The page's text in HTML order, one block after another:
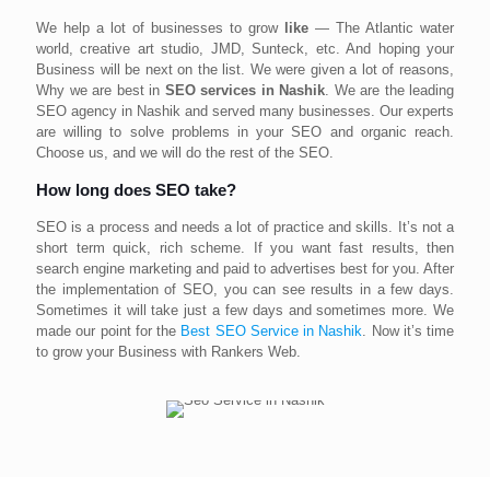
We help a lot of businesses to grow like — The Atlantic water
world, creative art studio, JMD, Sunteck, etc. And hoping your
Business will be next on the list. We were given a lot of reasons,
Why we are best in SEO services in Nashik. We are the leading
SEO agency in Nashik and served many businesses. Our experts
are willing to solve problems in your SEO and organic reach.
Choose us, and we will do the rest of the SEO.
How long does SEO take?
SEO is a process and needs a lot of practice and skills. It’s not a
short term quick, rich scheme. If you want fast results, then
search engine marketing and paid to advertises best for you. After
the implementation of SEO, you can see results in a few days.
Sometimes it will take just a few days and sometimes more. We
made our point for the Best SEO Service in Nashik. Now it’s time
to grow your Business with Rankers Web.